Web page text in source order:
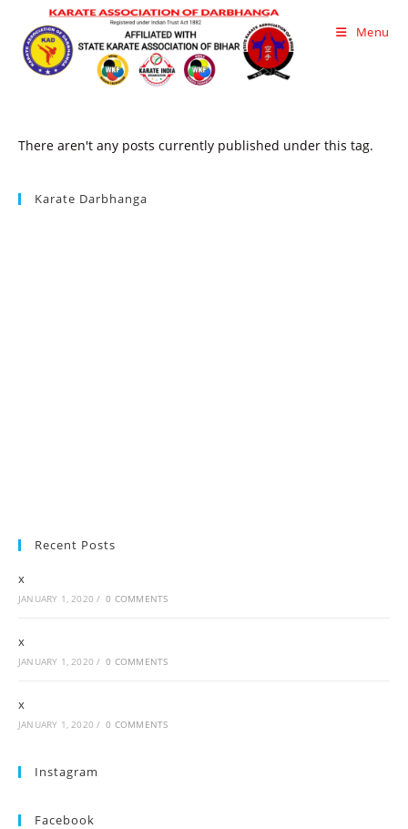
content
Menu
There aren't any posts currently published under this tag.
Karate Darbhanga
Recent Posts
x
JANUARY 1, 2020 / 0 COMMENTS
x
JANUARY 1, 2020 / 0 COMMENTS
x
JANUARY 1, 2020 / 0 COMMENTS
Instagram
Facebook